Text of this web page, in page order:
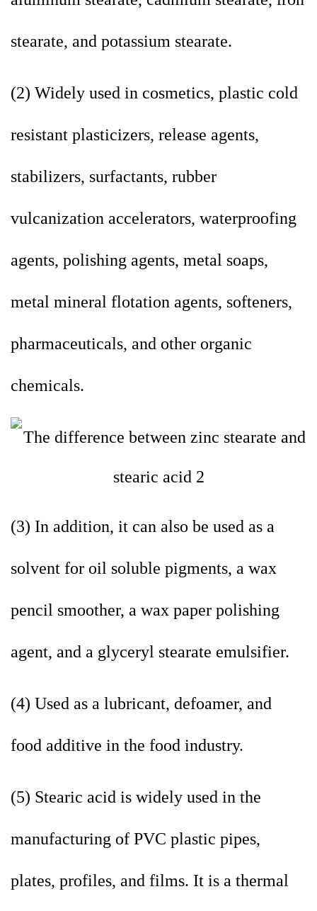
stearate, and potassium stearate.
(2) Widely used in cosmetics, plastic cold
resistant plasticizers, release agents,
stabilizers, surfactants, rubber
vulcanization accelerators, waterproofing
agents, polishing agents, metal soaps,
metal mineral flotation agents, softeners,
pharmaceuticals, and other organic
chemicals.
(3) In addition, it can also be used as a
solvent for oil soluble pigments, a wax
pencil smoother, a wax paper polishing
agent, and a glyceryl stearate emulsifier.
(4) Used as a lubricant, defoamer, and
food additive in the food industry.
(5) Stearic acid is widely used in the
manufacturing of PVC plastic pipes,
plates, profiles, and films. It is a thermal